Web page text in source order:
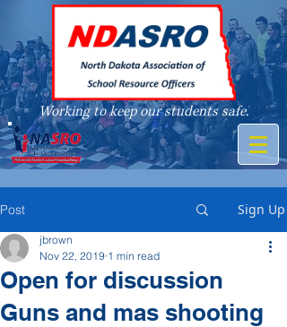
Working to keep our students safe.
A member of
Post Sign Up
Open for discussion
Guns and mas shooting
jbrown
Nov 22, 2019 1 min read